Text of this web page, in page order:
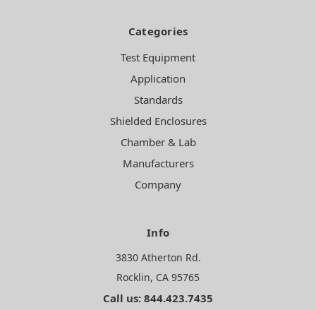
Categories
Test Equipment
Application
Standards
Shielded Enclosures
Chamber & Lab
Manufacturers
Company
Info
3830 Atherton Rd.
Rocklin, CA 95765
Call us: 844.423.7435